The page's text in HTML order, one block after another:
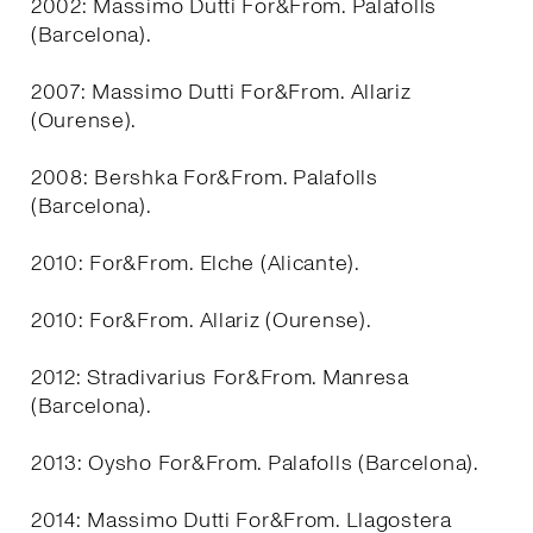
2002: Massimo Dutti For&From. Palafolls
(Barcelona).
2007: Massimo Dutti For&From. Allariz
(Ourense).
2008: Bershka For&From. Palafolls
(Barcelona).
2010: For&From. Elche (Alicante).
2010: For&From. Allariz (Ourense).
2012: Stradivarius For&From. Manresa
(Barcelona).
2013: Oysho For&From. Palafolls (Barcelona).
2014: Massimo Dutti For&From. Llagostera